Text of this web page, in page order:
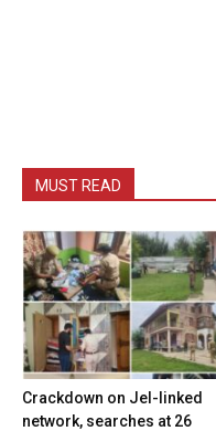
MUST READ
Crackdown on JeI-linked
network, searches at 26